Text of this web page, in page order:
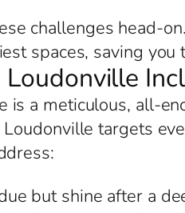
challenges head-
spaces, saving
a meticulous, all-
targets
but shine after a